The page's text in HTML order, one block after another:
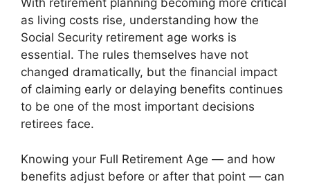
With retirement planning becoming more critical
as living costs rise, understanding how the
Social Security retirement age works is
essential. The rules themselves have not
changed dramatically, but the financial impact
of claiming early or delaying benefits continues
to be one of the most important decisions
retirees face.
Knowing your Full Retirement Age — and how
benefits adjust before or after that point — can